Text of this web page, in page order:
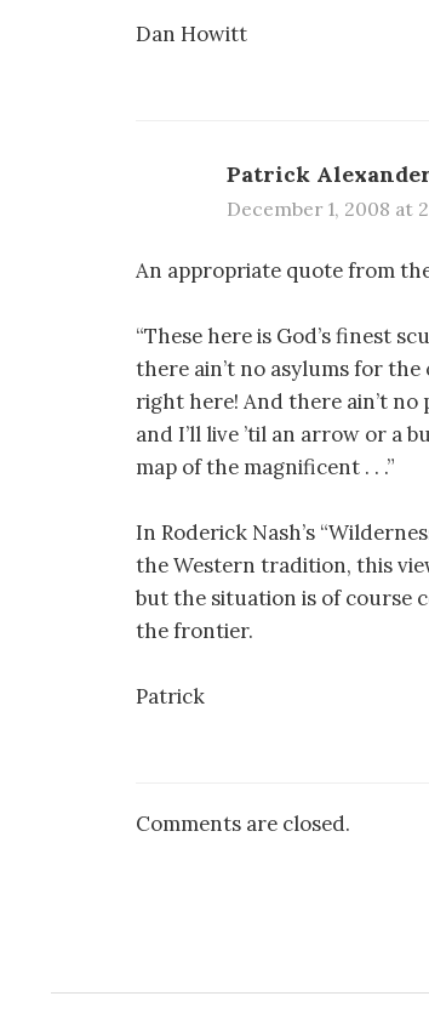
Dan Howitt
Patrick
December 1, 2008 at
An appropriate quote from
“These here is God’s finest
there ain’t no asylums for
right here! And there ain’t no
and I’ll live ’til an arrow or a
map of the magnificent . . .”
In Roderick Nash’s
the Western tradition, this
but the situation is of course
the frontier.
Patrick
Comments are closed.